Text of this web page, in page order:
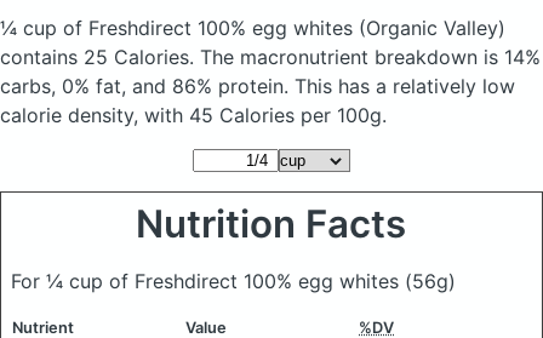
¼ cup of Freshdirect 100% egg whites (Organic Valley)
contains 25 Calories. The macronutrient breakdown is 14%
carbs, 0% fat, and 86% protein. This has a relatively low
calorie density, with 45 Calories per 100g.
Nutrition Facts
For ¼ cup of Freshdirect 100% egg whites (56g)
Nutrient Value %DV